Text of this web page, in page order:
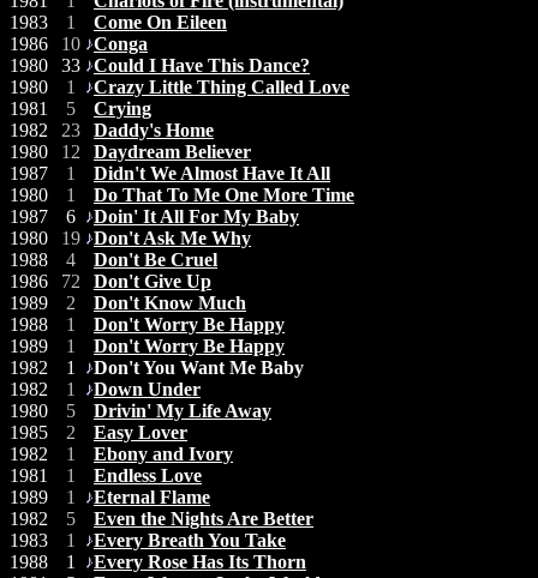
1983
1
Come On Eileen
1986
10
Conga
1980
33
Could I Have This Dance?
1980
1
Crazy Little Thing Called Love
1981
5
Crying
1982
23
Daddy's Home
1980
12
Daydream Believer
1987
1
Didn't We Almost Have It All
1980
1
Do That To Me One More Time
1987
6
Doin' It All For My Baby
1980
19
Don't Ask Me Why
1988
4
Don't Be Cruel
1986
72
Don't Give Up
1989
2
Don't Know Much
1988
1
Don't Worry Be Happy
1989
1
Don't Worry Be Happy
1982
1
Don't You Want Me Baby
1982
1
Down Under
1980
5
Drivin' My Life Away
1985
2
Easy Lover
1982
1
Ebony and Ivory
1981
1
Endless Love
1989
1
Eternal Flame
1982
5
Even the Nights Are Better
1983
1
Every Breath You Take
1988
1
Every Rose Has Its Thorn